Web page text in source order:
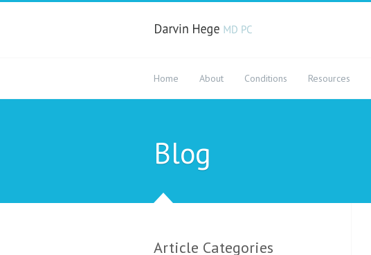
Home About Conditions Resources
Blog
Article Categories